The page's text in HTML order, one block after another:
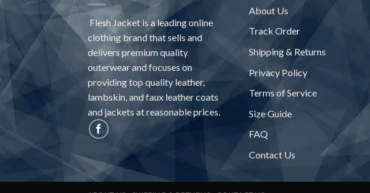
Flesh Jacket is a leading online
clothing brand that sells and
delivers premium quality
outerwear and focuses on
providing top quality leather,
lambskin, and faux leather coats
and jackets at reasonable prices.
About Us
Track Order
Shipping & Returns
Privacy Policy
Terms of Service
Size Guide
FAQ
Contact Us